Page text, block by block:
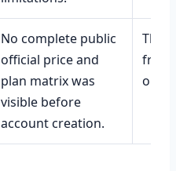
No complete public
official price and
plan matrix was
visible before
account creation.
That
free
or